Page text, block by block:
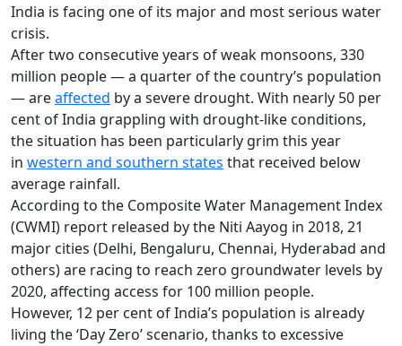
India is facing one of its major and most serious water
crisis.
After two consecutive years of weak monsoons, 330
million people — a quarter of the country’s population
— areaffected by a severe drought. With nearly 50 per
cent of India grappling with drought-like conditions,
the situation has been particularly grim this year
in western and southern states that received below
average rainfall.
According to the Composite Water Management Index
(CWMI) report released by the Niti Aayog in 2018, 21
major cities (Delhi, Bengaluru, Chennai, Hyderabad and
others) are racing to reach zero groundwater levels by
2020, affecting access for 100 million people.
However, 12 per cent of India’s population is already
living the ‘Day Zero’ scenario, thanks to excessive